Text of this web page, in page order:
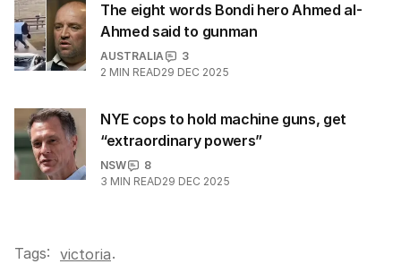
The eight words Bondi hero Ahmed al-
Ahmed said to gunman
AUSTRALIA
3
2 MIN READ29 DEC 2025
NYE cops to hold machine guns, get
“extraordinary powers”
NSW
8
3 MIN READ29 DEC 2025
Tags: victoria.